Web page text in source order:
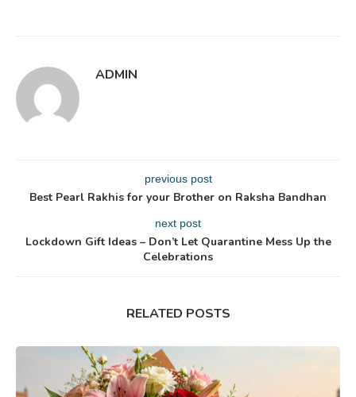
ADMIN
previous post
Best Pearl Rakhis for your Brother on Raksha Bandhan
next post
Lockdown Gift Ideas – Don’t Let Quarantine Mess Up the
Celebrations
RELATED POSTS